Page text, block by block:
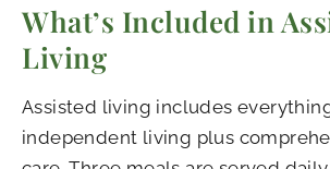
What’s Included in
Living
Assisted living includes
independent living plus